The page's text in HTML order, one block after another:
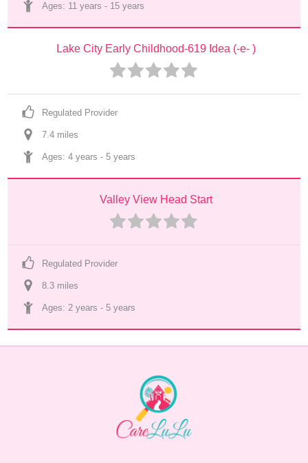
Ages: 11 years - 15 years
Lake City Early Childhood-619 Idea (-e- )
Regulated Provider
7.4 miles
Ages: 4 years - 5 years
Valley View Head Start
Regulated Provider
8.3 miles
Ages: 2 years - 5 years